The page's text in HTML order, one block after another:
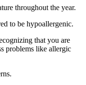
throughout the year.
to be hypoallergenic.
that you are
problems like allergic